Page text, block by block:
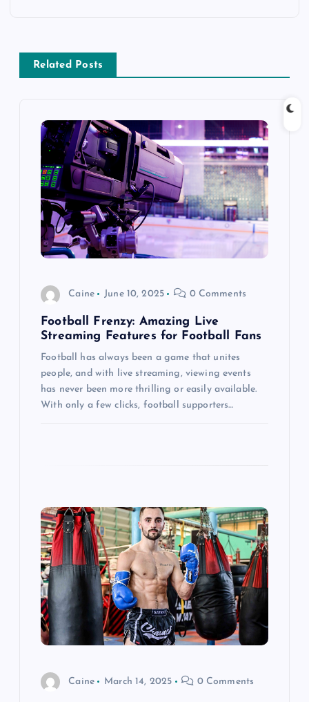
a
v
Related Posts
Caine June 10, 2025 0 Comments
Football Frenzy: Amazing Live
Streaming Features for Football Fans
Football has always been a game that unites
people, and with live streaming, viewing events
has never been more thrilling or easily available.
With only a few clicks, football supporters…
Caine March 14, 2025 0 Comments